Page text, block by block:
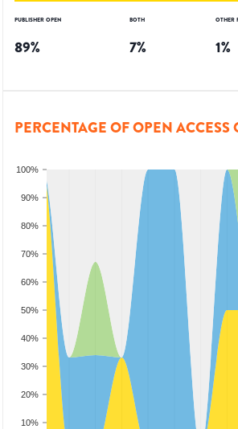
PUBLISHER OPEN
89%
BOTH
7%
OTHER
1%
PERCENTAGE OF OPEN ACCESS
10%
20%
30%
40%
50%
60%
70%
80%
90%
100%